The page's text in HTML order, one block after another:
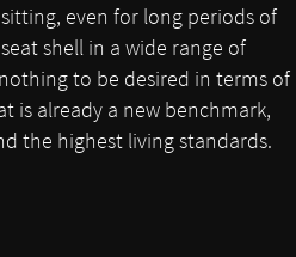
even for long periods of
shell in a wide range of
to be desired in terms of
is already a new benchmark,
the highest living standards.